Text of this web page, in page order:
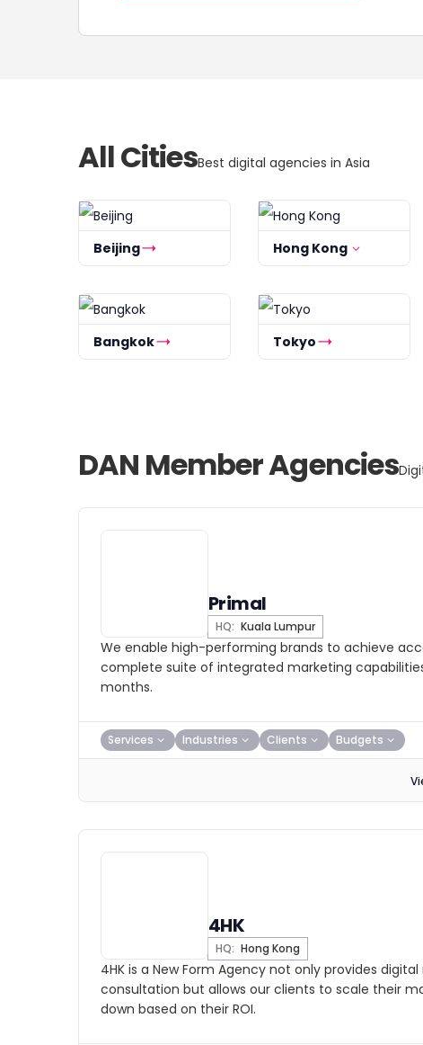
All CitiesBest digital agencies in Asia
Beijing Hong Kong
Bangkok Tokyo
DAN Member Agencies
Primal
HQ: Kuala Lumpur
We enable high-performing brands to achieve
complete suite of integrated marketing
months.
Services Industries Clients Budgets
4HK
HQ: Hong Kong
4HK is a New Form Agency not only provides
consultation but allows our clients to scale their
down based on their ROI.